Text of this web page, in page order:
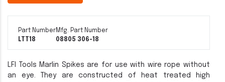
Part Number
LTT18
Mfg. Part Number
08805 306-18
LFI Tools Marlin Spikes are for use with wire rope without
an eye. They are constructed of heat treated high